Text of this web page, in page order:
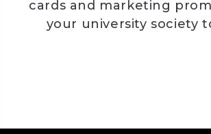
cards and marketing
your university society